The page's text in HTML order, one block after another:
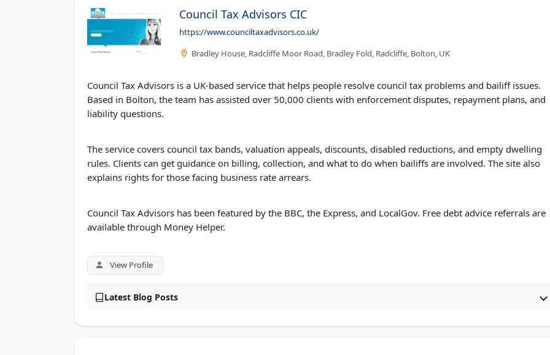
Council Tax Advisors CIC
https://www.counciltaxadvisors.co.uk/
Bradley House, Radcliffe Moor Road, Bradley Fold, Radcliffe, Bolton, UK
Council Tax Advisors is a UK-based service that helps people resolve council tax problems and bailiff issues.
Based in Bolton, the team has assisted over 50,000 clients with enforcement disputes, repayment plans, and
liability questions.
The service covers council tax bands, valuation appeals, discounts, disabled reductions, and empty dwelling
rules. Clients can get guidance on billing, collection, and what to do when bailiffs are involved. The site also
explains rights for those facing business rate arrears.
Council Tax Advisors has been featured by the BBC, the Express, and LocalGov. Free debt advice referrals are
available through Money Helper.
View Profile
Latest Blog Posts